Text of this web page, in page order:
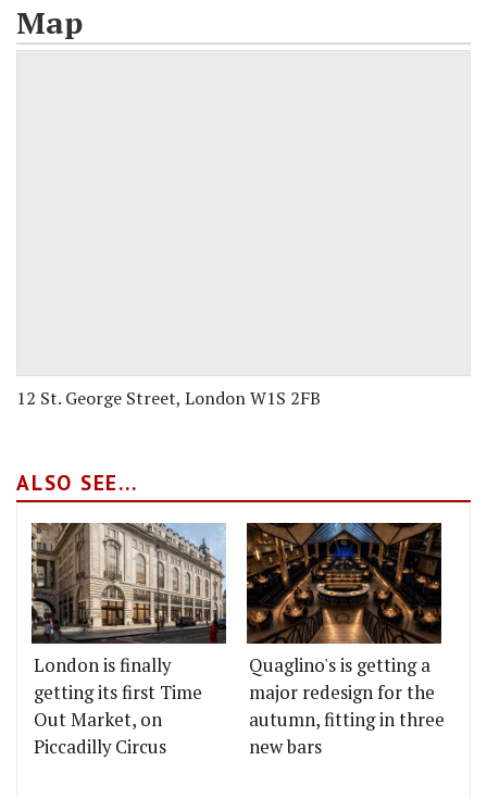
Map
12 St. George Street, London W1S 2FB
ALSO SEE...
London is finally
getting its first Time
Out Market, on
Piccadilly Circus
Quaglino's is getting a
major redesign for the
autumn, fitting in three
new bars